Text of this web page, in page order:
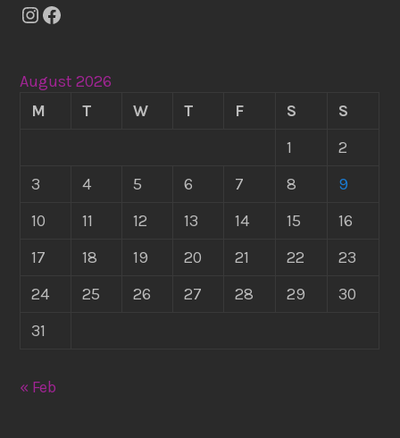
Instagram
Facebook
August 2026
M
T W T F S
S
1
2
3
4 5 6 7 8
9
10
11 12 13 14 15
16
17
18 19 20 21 22
23
24
25 26 27 28 29
30
31
« Feb